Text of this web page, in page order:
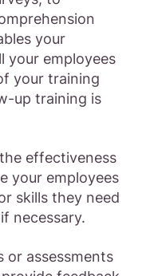
your
your employees
your training
up training is
effectiveness
your employees
skills they need
necessary.
or assessments